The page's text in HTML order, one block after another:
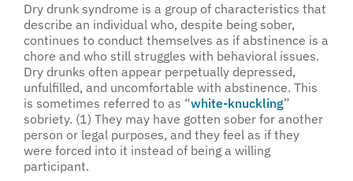
Dry drunk syndrome is a group of characteristics that
describe an individual who, despite being sober,
continues to conduct themselves as if abstinence is a
chore and who still struggles with behavioral issues.
Dry drunks often appear perpetually depressed,
unfulfilled, and uncomfortable with abstinence. This
is sometimes referred to as “white-knuckling”
sobriety. (1) They may have gotten sober for another
person or legal purposes, and they feel as if they
were forced into it instead of being a willing
participant.